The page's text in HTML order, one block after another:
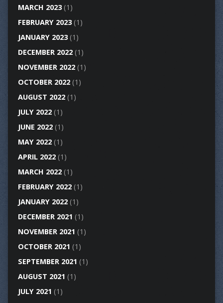
MARCH 2023(1)
FEBRUARY 2023(1)
JANUARY 2023(1)
DECEMBER 2022(1)
NOVEMBER 2022(1)
OCTOBER 2022(1)
AUGUST 2022(1)
JULY 2022(1)
JUNE 2022(1)
MAY 2022(1)
APRIL 2022(1)
MARCH 2022(1)
FEBRUARY 2022(1)
JANUARY 2022(1)
DECEMBER 2021 (1)
NOVEMBER 2021 (1)
OCTOBER 2021 (1)
SEPTEMBER 2021 (1)
AUGUST 2021 (1)
JULY 2021 (1)